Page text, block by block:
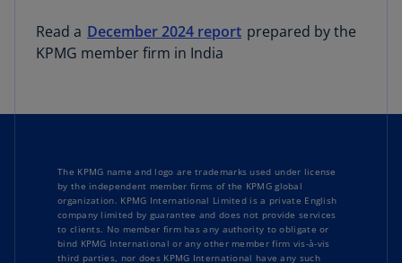
Read a December 2024 report prepared by the
KPMG member firm in India
The KPMG name and logo are trademarks used under license
by the independent member firms of the KPMG global
organization. KPMG International Limited is a private English
company limited by guarantee and does not provide services
to clients. No member firm has any authority to obligate or
bind KPMG International or any other member firm vis-à-vis
third parties, nor does KPMG International have any such